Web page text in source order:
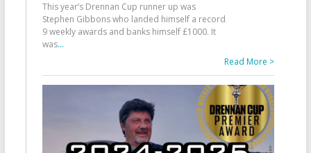
This year’s Drennan Cup runner up was
Stephen Gibbons who landed himself a record
9 weekly awards and banks himself £1000. It
was...
Read More >